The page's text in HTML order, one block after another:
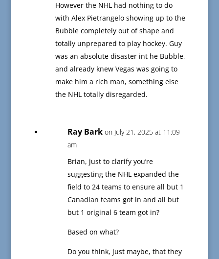
However the NHL had nothing to do
with Alex Pietrangelo showing up to the
Bubble completely out of shape and
totally unprepared to play hockey. Guy
was an absolute disaster int he Bubble,
and already knew Vegas was going to
make him a rich man, something else
the NHL totally disregarded.
Ray Bark on July 21, 2025 at 11:09
am
Brian, just to clarify you’re
suggesting the NHL expanded the
field to 24 teams to ensure all but 1
Canadian teams got in and all but
but 1 original 6 team got in?
Based on what?
Do you think, just maybe, that they